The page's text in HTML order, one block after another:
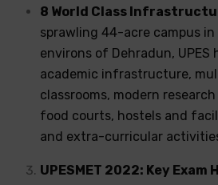
8 World Class
sprawling 44-acre campus
environs of Dehradun, UPES
academic infrastructure,
classrooms, modern
food courts, hostels and
and extra-curricular
UPESMET 2022: Key